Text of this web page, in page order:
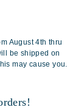
August 4th thru
be shipped on
may cause you.